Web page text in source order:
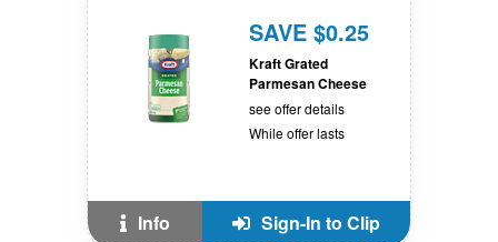
SAVE $0.25
Kraft Grated
Parmesan Cheese
see offer details
While offer lasts
Info Sign-In to Clip